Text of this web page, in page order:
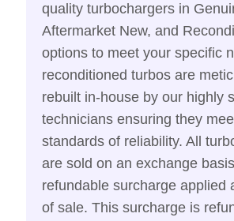
quality turbochargers in
Aftermarket New, and
options to meet your specific
reconditioned turbos are
rebuilt in-house by our highly
technicians ensuring they
standards of reliability. All
are sold on an exchange
refundable surcharge applied
of sale. This surcharge is